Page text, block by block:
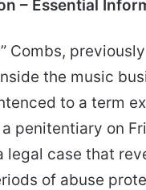
– Essential
Combs,
the music
to a term
penitentiary on
legal case that
of abuse